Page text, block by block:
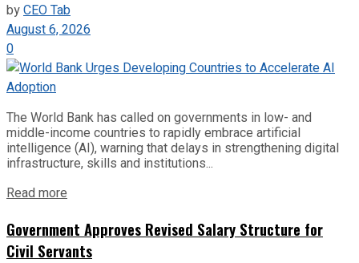
byCEO Tab
August 6, 2026
0
The World Bank has called on governments in low- and
middle-income countries to rapidly embrace artificial
intelligence (AI), warning that delays in strengthening digital
infrastructure, skills and institutions...
Read more
Government Approves Revised Salary Structure for
Civil Servants